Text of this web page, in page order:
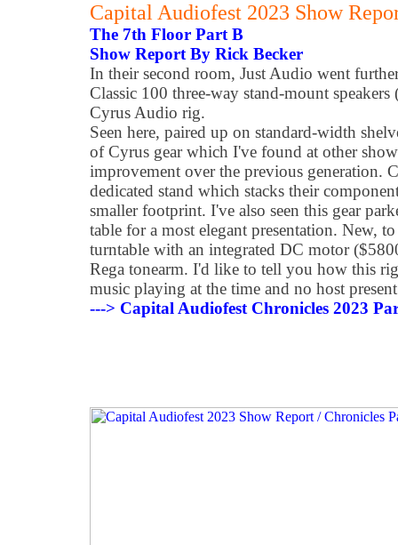
Capital Audiofest 2023 Show
The 7th Floor Part B
Show Report By Rick Becker
In their second room, Just Audio went
Classic 100 three-way stand-mount
Cyrus Audio rig.
Seen here, paired up on standard-width
of Cyrus gear which I've found at other
improvement over the previous generation.
dedicated stand which stacks their
smaller footprint. I've also seen this gear
table for a most elegant presentation. New,
turntable with an integrated DC motor
Rega tonearm. I'd like to tell you how this
music playing at the time and no host
---> Capital Audiofest Chronicles 2023